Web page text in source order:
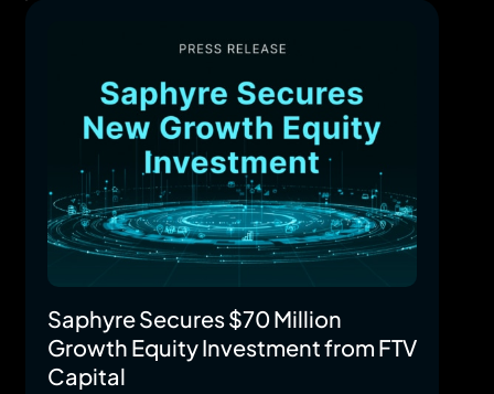
Saphyre Secures $70 Million
Growth Equity Investment from FTV
Capital